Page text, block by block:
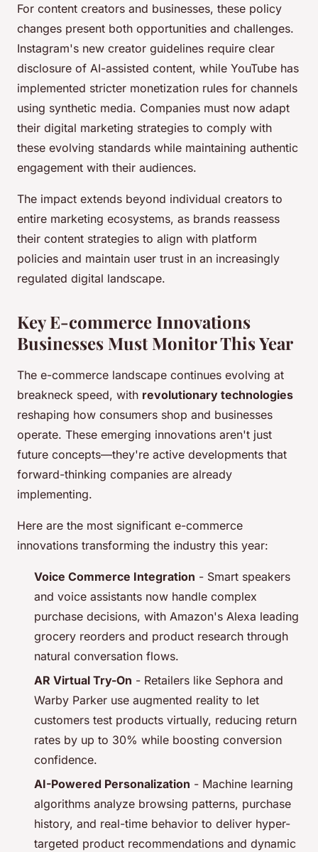
For content creators and businesses, these policy
changes present both opportunities and challenges.
Instagram's new creator guidelines require clear
disclosure of AI-assisted content, while YouTube has
implemented stricter monetization rules for channels
using synthetic media. Companies must now adapt
their digital marketing strategies to comply with
these evolving standards while maintaining authentic
engagement with their audiences.
The impact extends beyond individual creators to
entire marketing ecosystems, as brands reassess
their content strategies to align with platform
policies and maintain user trust in an increasingly
regulated digital landscape.
Key E-commerce Innovations
Businesses Must Monitor This Year
The e-commerce landscape continues evolving at
breakneck speed, with revolutionary technologies
reshaping how consumers shop and businesses
operate. These emerging innovations aren't just
future concepts—they're active developments that
forward-thinking companies are already
implementing.
Here are the most significant e-commerce
innovations transforming the industry this year:
Voice Commerce Integration - Smart speakers
and voice assistants now handle complex
purchase decisions, with Amazon's Alexa leading
grocery reorders and product research through
natural conversation flows.
AR Virtual Try-On - Retailers like Sephora and
Warby Parker use augmented reality to let
customers test products virtually, reducing return
rates by up to 30% while boosting conversion
confidence.
AI-Powered Personalization - Machine learning
algorithms analyze browsing patterns, purchase
history, and real-time behavior to deliver hyper-
targeted product recommendations and dynamic